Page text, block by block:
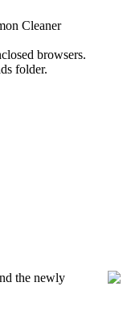
Cleaner
browsers.
folder.
the newly